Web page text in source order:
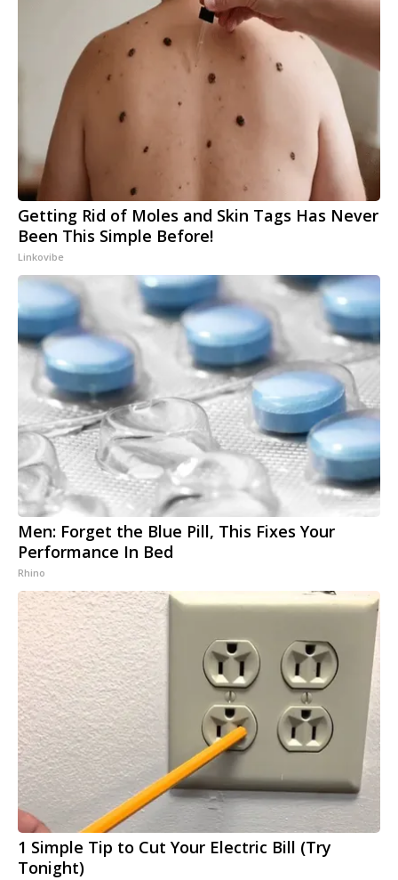
Getting Rid of Moles and Skin Tags Has Never
Been This Simple Before!
Linkovibe
Men: Forget the Blue Pill, This Fixes Your
Performance In Bed
Rhino
1 Simple Tip to Cut Your Electric Bill (Try
Tonight)